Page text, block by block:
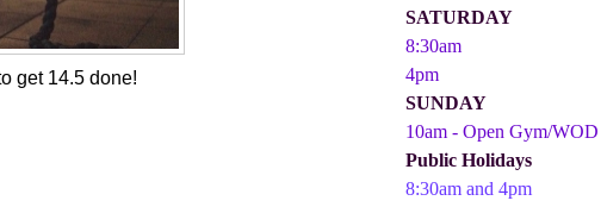
get 14.5 done!
SATURDAY
8:30am
4pm
SUNDAY
10am - Open Gym/WOD
Public Holidays
8:30am and 4pm